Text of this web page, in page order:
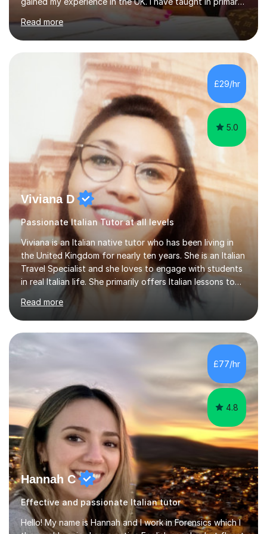
secondary, university and business companies in the
past. I have held children clubs,university modules,
business language courses, survival language
coursesand fun coffee morning lessons. I am well trained
for preparing GCSE and A level students in Italian and
French and I am aware of the new GCSE and A level
specification for AQA and Edexcel examining boards. I
have done online...
Read more
£29/hr
5.0
Viviana D
Passionate Italian Tutor at all levels
Viviana is an Italian native tutor who has been living in
the United Kingdom for nearly ten years. She is an Italian
Travel Specialist and she loves to engage with students
in real Italian life. She primarily offers Italian lessons to
those preparing for 11+, 13+, GCSEs, Key Stages, IB, A
levels. Her lessons begin with a starter, to recap
previous learning, followed by the main part of the
lesson for new learning, and finish with a
quiz/recap/setting homework for the next session.
Viviana is flexible and is more than happy to adapt
lesson structure to the needs of each student. She
gives particular...
Read more
£77/hr
4.8
Hannah C
Effective and passionate Italian tutor
Hello! My name is Hannah and I work in Forensics which I